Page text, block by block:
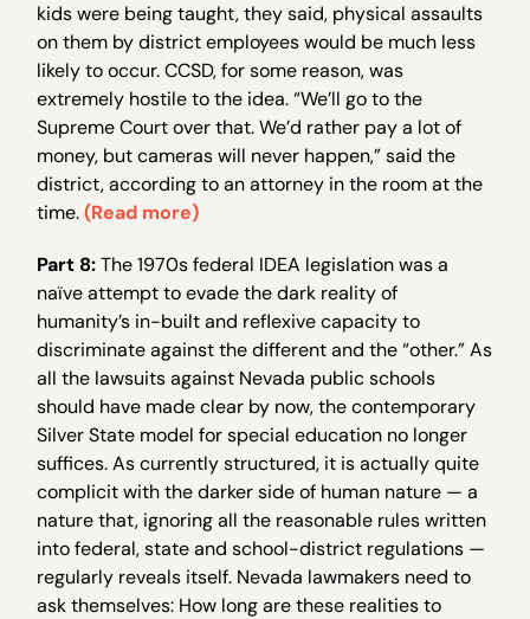
kids were being taught, they said, physical assaults
on them by district employees would be much less
likely to occur. CCSD, for some reason, was
extremely hostile to the idea. “We’ll go to the
Supreme Court over that. We’d rather pay a lot of
money, but cameras will never happen,” said the
district, according to an attorney in the room at the
time.(Read more)
Part 8:The 1970s federal IDEA legislation was a
naïve attempt to evade the dark reality of
humanity’s in-built and reflexive capacity to
discriminate against the different and the “other.” As
all the lawsuits against Nevada public schools
should have made clear by now, the contemporary
Silver State model for special education no longer
suffices. As currently structured, it is actually quite
complicit with the darker side of human nature — a
nature that, ignoring all the reasonable rules written
into federal, state and school-district regulations —
regularly reveals itself. Nevada lawmakers need to
ask themselves: How long are these realities to